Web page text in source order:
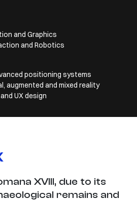
and Graphics
and Robotics
positioning systems
augmented and mixed reality
UX design
XVIII, due to its
remains and